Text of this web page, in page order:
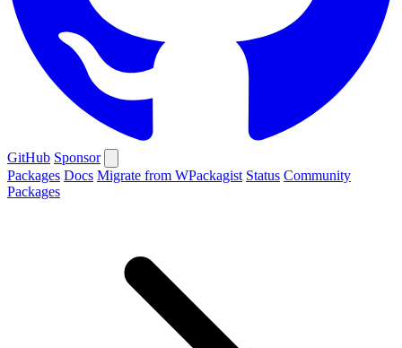
GitHub Sponsor
Packages Docs Migrate from WPackagist Status Community
Packages